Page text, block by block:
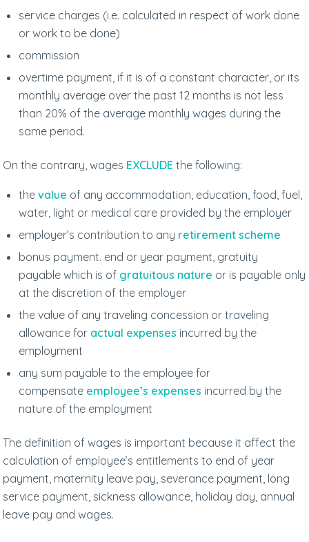
service charges (i.e. calculated in respect of work done
or work to be done)
commission
overtime payment, if it is of a constant character, or its
monthly average over the past 12 months is not less
than 20% of the average monthly wages during the
same period.
On the contrary, wages EXCLUDE the following:
thevalue of any accommodation, education, food, fuel,
water, light or medical care provided by the employer
employer’s contribution to any retirement scheme
bonus payment. end or year payment, gratuity
payable which is of gratuitous nature or is payable only
at the discretion of the employer
the value of any traveling concession or traveling
allowance for actual expenses incurred by the
employment
any sum payable to the employee for
compensate employee’s expenses incurred by the
nature of the employment
The definition of wages is important because it affect the
calculation of employee’s entitlements to end of year
payment, maternity leave pay, severance payment, long
service payment, sickness allowance, holiday day, annual
leave pay and wages.